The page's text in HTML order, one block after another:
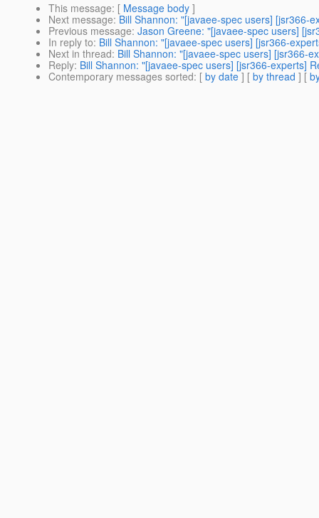
This message: [ Message body ]
Next message: Bill Shannon: "[javaee-spec users] [jsr366-
Previous message: Jason Greene: "[javaee-spec users]
In reply to: Bill Shannon: "[javaee-spec users] [jsr366-
Next in thread: Bill Shannon: "[javaee-spec users] [jsr366-
Reply: Bill Shannon: "[javaee-spec users] [jsr366-experts]
Contemporary messages sorted: [ by date ] [ by thread ] [